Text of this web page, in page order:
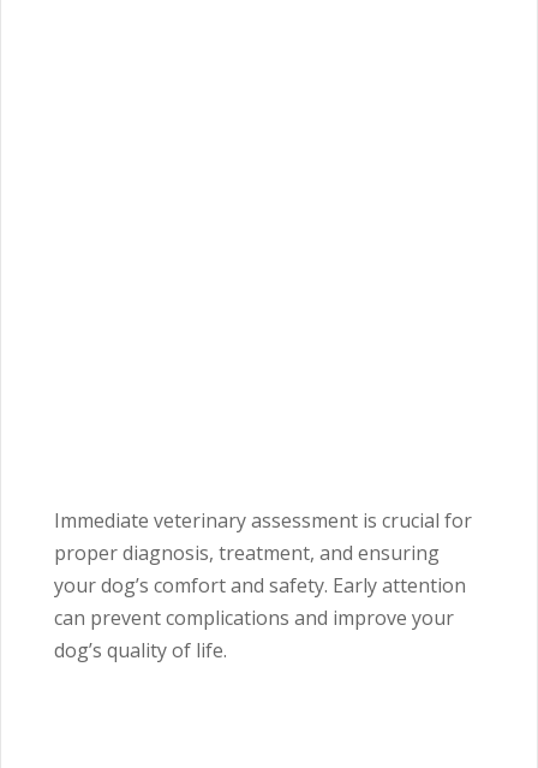
Immediate veterinary assessment is crucial for
proper diagnosis, treatment, and ensuring
your dog’s comfort and safety. Early attention
can prevent complications and improve your
dog’s quality of life.